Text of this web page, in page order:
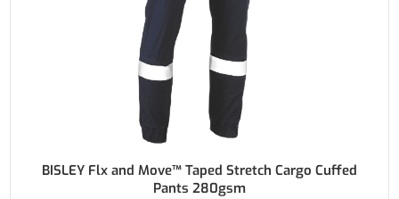
BISLEY Flx and Move™ Taped Stretch Cargo Cuffed
Pants 280gsm